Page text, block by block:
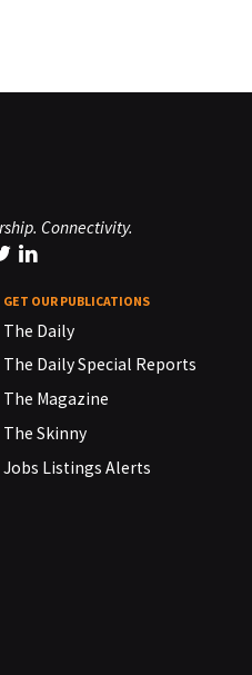
Connectivity.
GET OUR PUBLICATIONS
The Daily
The Daily Special Reports
The Magazine
The Skinny
Jobs Listings Alerts